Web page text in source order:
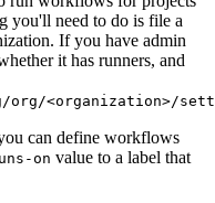
you'll need to do is file a
If you have admin
it has runners, and
<organization>/
can define workflows
on value to a label that